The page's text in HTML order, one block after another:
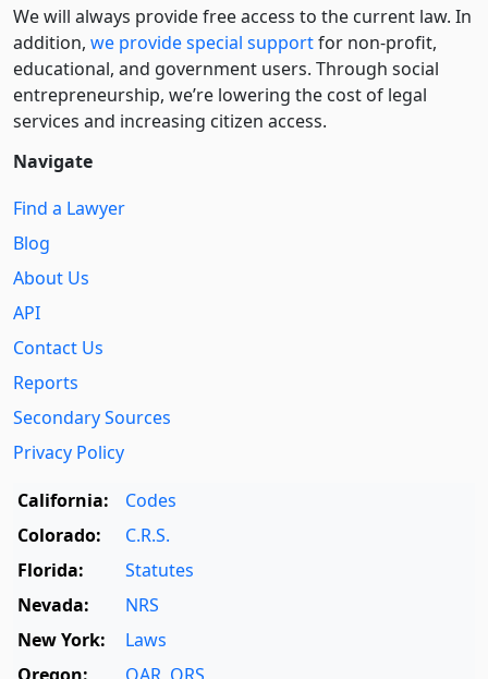
We will always provide free access to the current law. In
addition, we provide special supportfor non-profit,
educational, and government users. Through social
entre­pre­neurship, we’re lowering the cost of legal
services and increasing citizen access.
Navigate
Find a Lawyer
Blog
About Us
API
Contact Us
Reports
Secondary Sources
Privacy Policy
California:
Codes
Colorado:
C.R.S.
Florida:
Statutes
Nevada:
NRS
New York:
Laws